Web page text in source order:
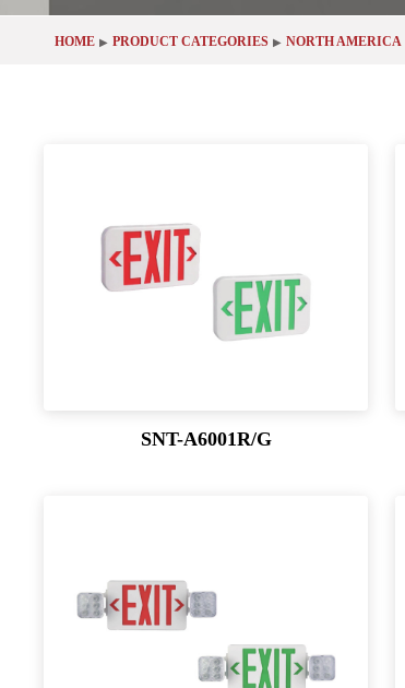
HOME ▶ PRODUCT CATEGORIES ▶ NORTH AMERICA
SNT-A6001R/G